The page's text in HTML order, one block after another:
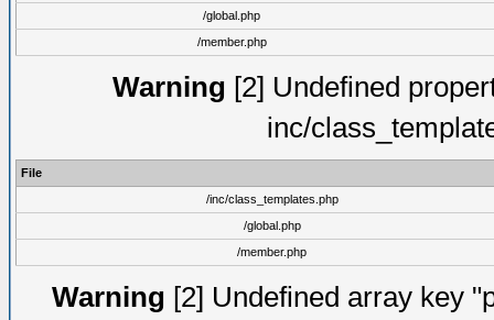
/global.php
/member.php
Warning [2] Undefined
inc/
File
/inc/class_templates.php
/global.php
/member.php
Warning [2] Undefined array key